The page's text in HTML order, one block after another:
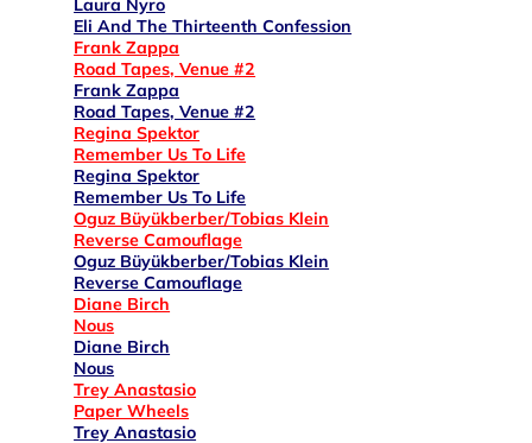
Laura Nyro
Eli And The Thirteenth Confession
Frank Zappa
Road Tapes, Venue #2
Frank Zappa
Road Tapes, Venue #2
Regina Spektor
Remember Us To Life
Regina Spektor
Remember Us To Life
Oguz Büyükberber/Tobias Klein
Reverse Camouflage
Oguz Büyükberber/Tobias Klein
Reverse Camouflage
Diane Birch
Nous
Diane Birch
Nous
Trey Anastasio
Paper Wheels
Trey Anastasio